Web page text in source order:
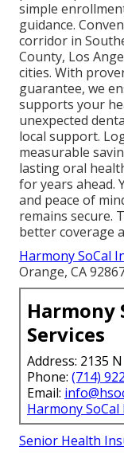
simple
guidance.
corridor in
County, Los
cities. With
guarantee, we
supports your
unexpected
local support.
measurable
lasting oral
for years ahead.
and peace of
remains secure.
better coverage
Harmony SoCal
Orange, CA
Harmony
Services
Address: 2135
Phone: (714)
Email:
Harmony
Senior Health